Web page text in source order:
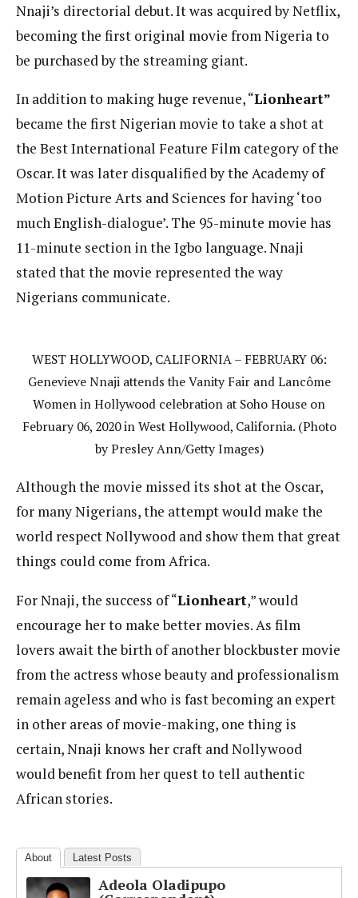
Nnaji’s directorial debut. It was acquired by Netflix,
becoming the first original movie from Nigeria to
be purchased by the streaming giant.
In addition to making huge revenue, “Lionheart”
became the first Nigerian movie to take a shot at
the Best International Feature Film category of the
Oscar. It was later disqualified by the Academy of
Motion Picture Arts and Sciences for having ‘too
much English-dialogue’. The 95-minute movie has
11-minute section in the Igbo language. Nnaji
stated that the movie represented the way
Nigerians communicate.
WEST HOLLYWOOD, CALIFORNIA – FEBRUARY 06:
Genevieve Nnaji attends the Vanity Fair and Lancôme
Women in Hollywood celebration at Soho House on
February 06, 2020 in West Hollywood, California. (Photo
by Presley Ann/Getty Images)
Although the movie missed its shot at the Oscar,
for many Nigerians, the attempt would make the
world respect Nollywood and show them that great
things could come from Africa.
For Nnaji, the success of “Lionheart,” would
encourage her to make better movies. As film
lovers await the birth of another blockbuster movie
from the actress whose beauty and professionalism
remain ageless and who is fast becoming an expert
in other areas of movie-making, one thing is
certain, Nnaji knows her craft and Nollywood
would benefit from her quest to tell authentic
African stories.
About Latest Posts
Adeola Oladipupo